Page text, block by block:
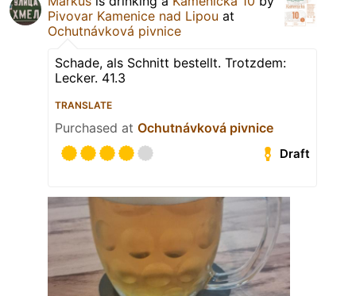
Pivovar Kamenice nad Lipou at
Ochutnávková pivnice
Schade, als Schnitt bestellt. Trotzdem:
Lecker. 41.3
TRANSLATE
Purchased at Ochutnávková pivnice
Draft